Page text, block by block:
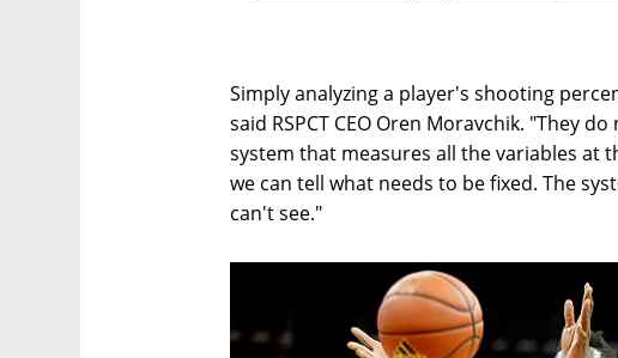
Simply analyzing a player's shooting
said RSPCT CEO Oren Moravchik. "They
system that measures all the variables at
we can tell what needs to be fixed. The
can't see."